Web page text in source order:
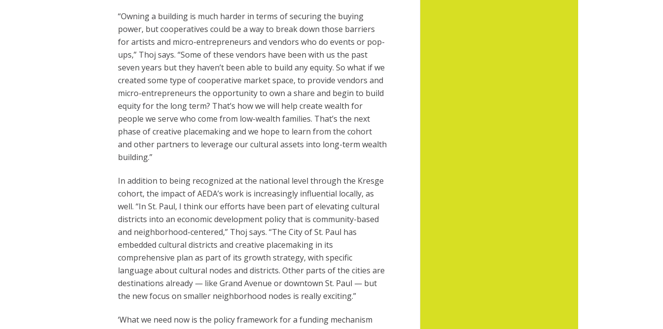
“Owning a building is much harder in terms of securing the buying
power, but cooperatives could be a way to break down those barriers
for artists and micro-entrepreneurs and vendors who do events or pop-
ups,” Thoj says. “Some of these vendors have been with us the past
seven years but they haven’t been able to build any equity. So what if we
created some type of cooperative market space, to provide vendors and
micro-entrepreneurs the opportunity to own a share and begin to build
equity for the long term? That’s how we will help create wealth for
people we serve who come from low-wealth families. That’s the next
phase of creative placemaking and we hope to learn from the cohort
and other partners to leverage our cultural assets into long-term wealth
building.”
In addition to being recognized at the national level through the Kresge
cohort, the impact of AEDA’s work is increasingly influential locally, as
well. “In St. Paul, I think our efforts have been part of elevating cultural
districts into an economic development policy that is community-based
and neighborhood-centered,” Thoj says. “The City of St. Paul has
embedded cultural districts and creative placemaking in its
comprehensive plan as part of its growth strategy, with specific
language about cultural nodes and districts. Other parts of the cities are
destinations already — like Grand Avenue or downtown St. Paul — but
the new focus on smaller neighborhood nodes is really exciting.”
‘What we need now is the policy framework for a funding mechanism